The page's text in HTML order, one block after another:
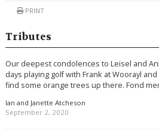
PRINT
Tributes
Our deepest condolences to Leisel and
days playing golf with Frank at Woorayl
find some orange trees up there. Fond
Ian and Janette Atcheson
September 2, 2020